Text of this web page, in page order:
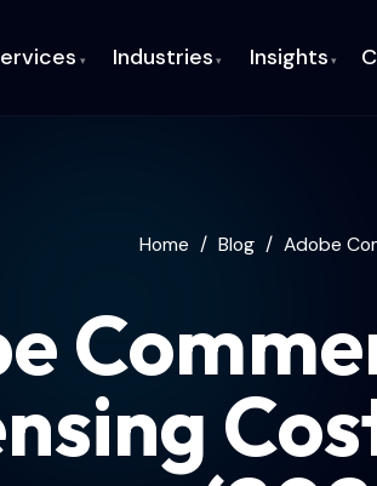
▾ Industries ▾ Insights ▾
Home / Blog / Adobe